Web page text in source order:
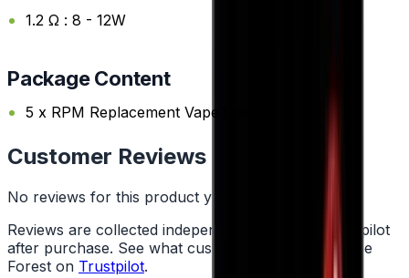
1.2 Ω : 8 - 12W
Package Content
5 x RPM Replacement Vape Coils
Customer Reviews
No reviews for this product yet
Reviews are collected independently through Trustpilot
after purchase. See what customers say about Vape
Forest on Trustpilot.